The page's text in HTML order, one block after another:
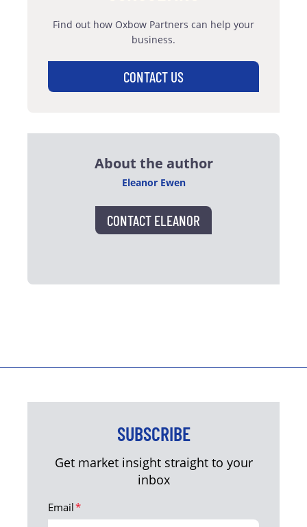
Find out how Oxbow Partners can help your
business.
CONTACT US
About the author
Eleanor Ewen
CONTACT ELEANOR
SUBSCRIBE
Get market insight straight to your
inbox
Email*